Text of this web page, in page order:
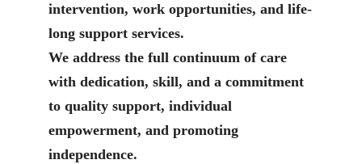
intervention, work opportunities, and life-
long support services.
We address the full continuum of care
with dedication, skill, and a commitment
to quality support, individual
empowerment, and promoting
independence.